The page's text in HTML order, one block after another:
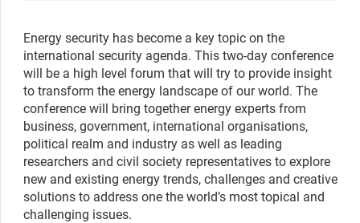
Energy security has become a key topic on the
international security agenda. This two-day conference
will be a high level forum that will try to provide insight
to transform the energy landscape of our world. The
conference will bring together energy experts from
business, government, international organisations,
political realm and industry as well as leading
researchers and civil society representatives to explore
new and existing energy trends, challenges and creative
solutions to address one the world’s most topical and
challenging issues.